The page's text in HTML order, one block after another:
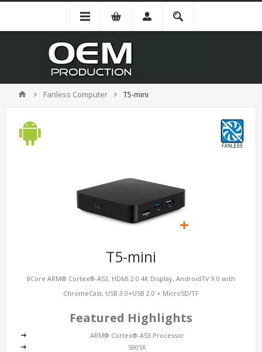
Fanless Computer T5-mini
T5-mini
8Core ARM® Cortex®-A53, HDMI 2.0 4K Display, AndroidTV 9.0 with
ChromeCast, USB 3.0+USB 2.0 + MicroSD/TF
Featured Highlights
ARM® Cortex®-A53 Processor
S905X